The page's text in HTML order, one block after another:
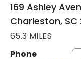
169 Ashley
Charleston, SC
65.3 MILES
Phone